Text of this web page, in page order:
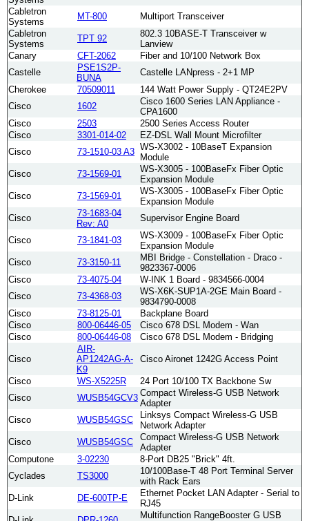
Cabletron
Systems
MT-800
Multiport Transceiver
Cabletron
Systems
TPT 92
802.3 10BASE-T Transceiver w
Lanview
Canary
CFT-2062
Fiber and 10/100 Network Box
Castelle
PSE1S2P-
BUNA
Castelle LANpress - 2+1 MP
Cherokee
70509011
144 Watt Power Supply - QT24E2PV
Cisco
1602
Cisco 1600 Series LAN Appliance -
CPA1600
Cisco
2503
2500 Series Access Router
Cisco
3301-014-02
EZ-DSL Wall Mount Microfilter
Cisco
73-1510-03 A3 WS-X3002 - 10BaseT Expansion
Module
Cisco
73-1569-01
WS-X3005 - 100BaseFx Fiber Optic
Expansion Module
Cisco
73-1569-01
WS-X3005 - 100BaseFx Fiber Optic
Expansion Module
Cisco
73-1683-04
Rev: A0
Supervisor Engine Board
Cisco 73-1841-03
WS-X3009 - 100BaseFx Fiber Optic
Expansion Module
Cisco
73-3150-11
MBI Bridge - Constellation - Draco -
9823367-0006
Cisco
73-4075-04
W-INK 1 Board - 9834566-0004
Cisco
73-4368-03
WS-X6K-SUP1A-2GE Main Board -
9834790-0008
Cisco
73-8125-01
Backplane Board
Cisco
800-06446-05
Cisco 678 DSL Modem - Wan
Cisco
800-06446-08 Cisco 678 DSL Modem - Bridging
Cisco
AIR-
AP1242AG-A-
K9
Cisco Aironet 1242G Access Point
Cisco WS-X5225R
24 Port 10/100 TX Backbone Sw
Cisco
WUSB54GCV3 Compact Wireless-G USB Network
Adapter
Cisco
WUSB54GSC
Linksys Compact Wireless-G USB
Network Adapter
Cisco
WUSB54GSC
Compact Wireless-G USB Network
Adapter
Computone
3-02230
8-Port DB25 "Brick" 4ft.
Cyclades
TS3000
10/100Base-T 48 Port Terminal Server
with Rack Ears
D-Link
DE-600TP-E
Ethernet Pocket LAN Adapter - Serial to
RJ45
Multifunction RangeBooster G USB